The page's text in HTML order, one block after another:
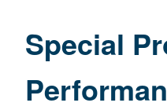
Special